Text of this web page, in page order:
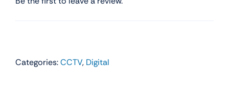
Categories:CCTV, Digital